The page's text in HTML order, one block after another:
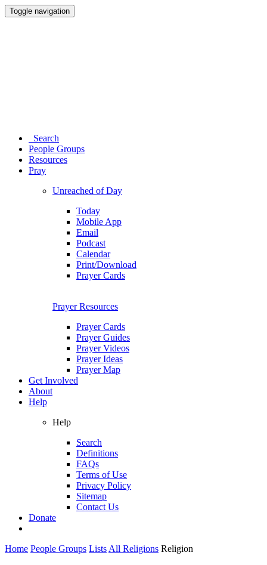
Toggle navigation
Search
People Groups
Resources
Pray
Unreached of Day
Today
Mobile App
Email
Podcast
Calendar
Print/Download
Prayer Cards
Prayer Resources
Prayer Cards
Prayer Guides
Prayer Videos
Prayer Ideas
Prayer Map
Get Involved
About
Help
Help
Search
Definitions
FAQs
Terms of Use
Privacy Policy
Sitemap
Contact Us
Donate
Home People Groups Lists All Religions Religion